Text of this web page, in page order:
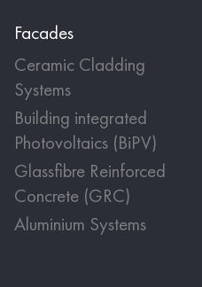
Facades
Ceramic Cladding
Systems
Building integrated
Photovoltaics (BiPV)
Glassfibre Reinforced
Concrete (GRC)
Aluminium Systems